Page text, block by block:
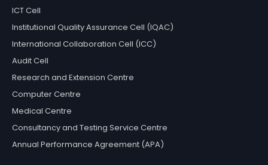
ICT Cell
Institutional Quality Assurance Cell (IQAC)
International Collaboration Cell (ICC)
Audit Cell
Research and Extension Centre
Computer Centre
Medical Centre
Consultancy and Testing Service Centre
Annual Performance Agreement (APA)